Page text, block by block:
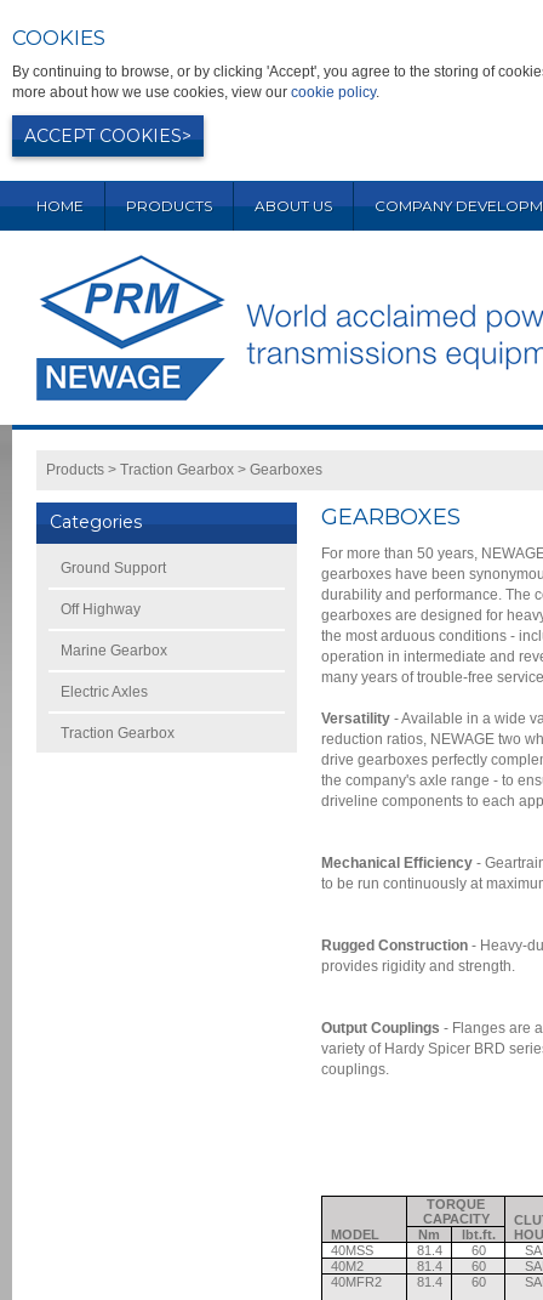
COOKIES
By continuing to browse, or by clicking 'Accept', you agree to the storing of
more about how we use cookies, view our cookie policy.
ACCEPT COOKIES
HOME PRODUCTS ABOUT US COMPANY
Products > Traction Gearbox > Gearboxes
Categories
Ground Support
Off Highway
Marine Gearbox
Electric Axles
Traction Gearbox
GEARBOXES
For more than 50 years,
gearboxes have been
durability and performance. The
gearboxes are designed for
the most arduous conditions -
operation in intermediate and
many years of trouble-free
Versatility - Available in a wide
reduction ratios, NEWAGE two
drive gearboxes perfectly
the company's axle range - to
driveline components to each
Mechanical Efficiency -
to be run continuously at
Rugged Construction - Heavy-
provides rigidity and strength.
Output Couplings - Flanges are
variety of Hardy Spicer BRD
couplings.
MODEL
TORQUE
CAPACITY
Nm
lbt.ft.
40MSS
81.4 60
40M2
81.4 60
40MFR2
81.4 60